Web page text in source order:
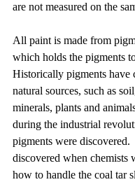
are not measured on the
All paint is made from
which holds the pigments
Historically pigments have
natural sources, such as
minerals, plants and
during the industrial
pigments were discovered.
discovered when chemists
how to handle the coal tar